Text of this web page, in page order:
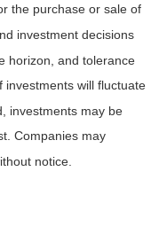
the purchase or sale of
investment decisions
horizon, and tolerance
will fluctuate
investments may be
Companies may
notice.